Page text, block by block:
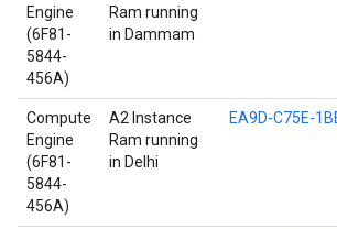
Engine
(6F81-
5844-
456A)
Ram running
in Dammam
Compute
Engine
(6F81-
5844-
456A)
A2 Instance
Ram running
in Delhi
EA9D-C75E-